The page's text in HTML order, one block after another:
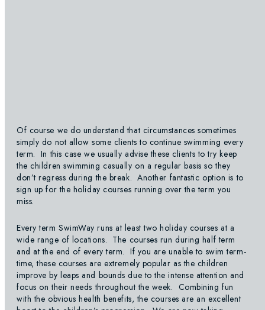
Of course we do understand that circumstances sometimes
simply do not allow some clients to continue swimming every
term. In this case we usually advise these clients to try keep
the children swimming casually on a regular basis so they
don’t regress during the break. Another fantastic option is to
sign up for the holiday courses running over the term you
miss.
Every term SwimWay runs at least two holiday courses at a
wide range of locations. The courses run during half term
and at the end of every term. If you are unable to swim term-
time, these courses are extremely popular as the children
improve by leaps and bounds due to the intense attention and
focus on their needs throughout the week. Combining fun
with the obvious health benefits, the courses are an excellent